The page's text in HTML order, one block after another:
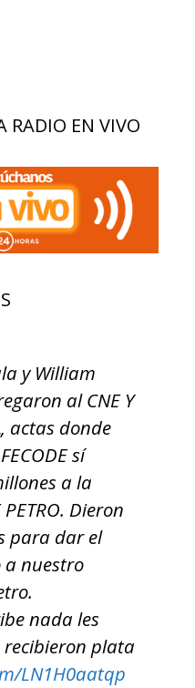
RADIO EN VIVO
y William
al CNE Y
actas donde
sí
a la
PETRO. Dieron
para dar el
nuestro
nada les
plata
LN1H0aatqp